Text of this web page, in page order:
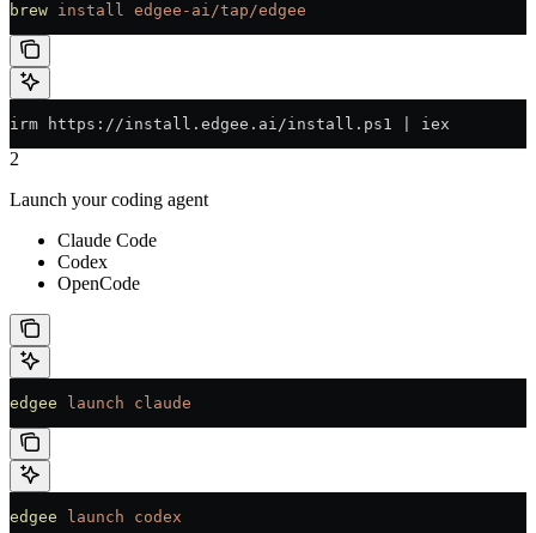
brew install edgee-ai/tap/edgee
irm https://install.edgee.ai/install.ps1 | iex
2
Launch your coding agent
Claude Code
Codex
OpenCode
edgee launch claude
edgee launch codex